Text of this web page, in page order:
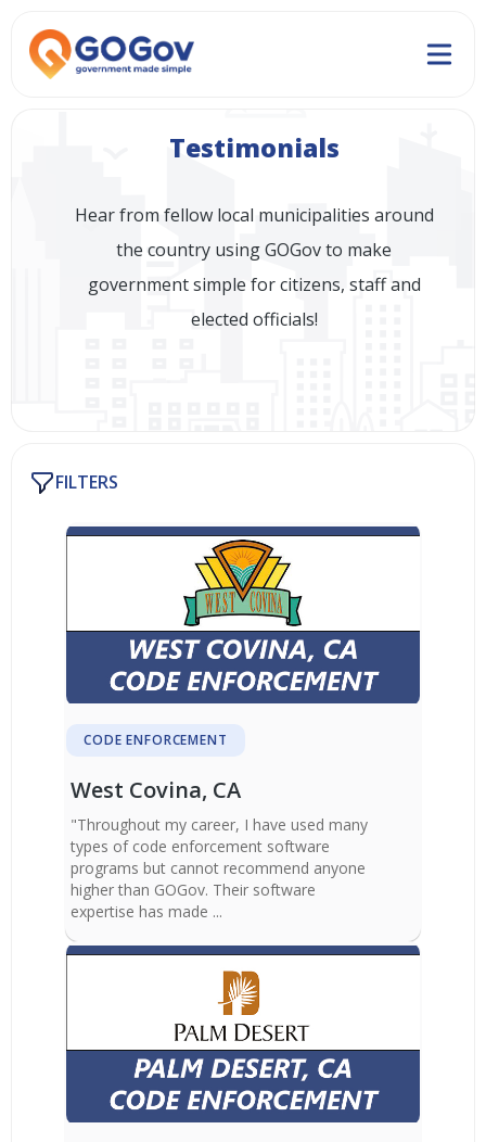
Testimonials
Hear from fellow local municipalities around
the country using GOGov to make
government simple for citizens, staff and
elected officials!
FILTERS
CODE ENFORCEMENT
West Covina, CA
"Throughout my career, I have used many
types of code enforcement software
programs but cannot recommend anyone
higher than GOGov. Their software
expertise has made ...